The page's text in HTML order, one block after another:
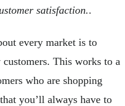
satisfaction..
every market is to
This works to a
who are shopping
you’ll always have to